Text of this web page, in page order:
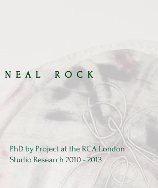
​​N E A L R O C K​​​​
PhD by Project at the RCA London​
Studio Research 2010 - 2013